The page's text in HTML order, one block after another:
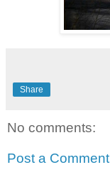
Share
No comments:
Post a Comment